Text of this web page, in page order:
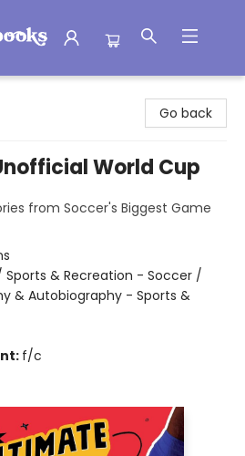
Go back
World Cup
from Soccer's Biggest Game
Sports & Recreation - Soccer /
& Autobiography - Sports &
f/c